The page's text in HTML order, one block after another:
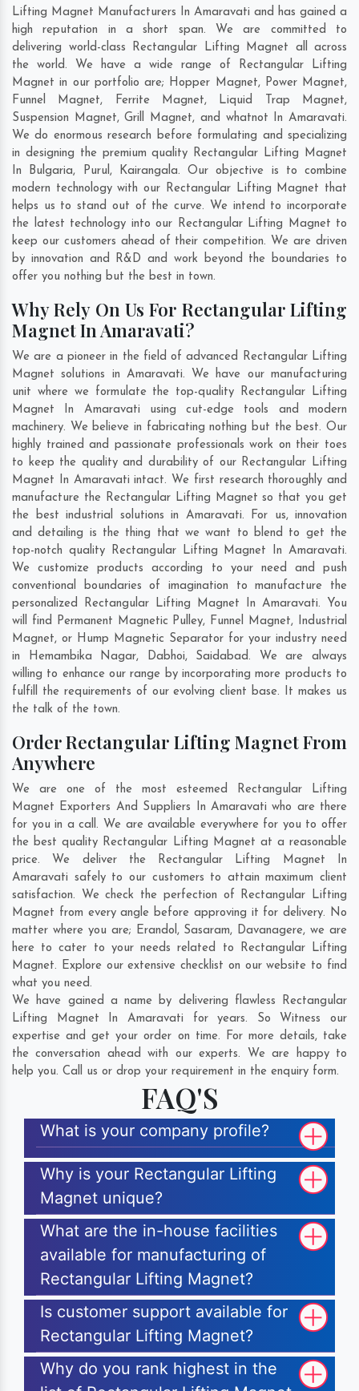
Lifting Magnet Manufacturers In Amaravati and has gained a
high reputation in a short span. We are committed to
delivering world-class Rectangular Lifting Magnet all across
the world. We have a wide range of Rectangular Lifting
Magnet in our portfolio are; Hopper Magnet, Power Magnet,
Funnel Magnet, Ferrite Magnet, Liquid Trap Magnet,
Suspension Magnet, Grill Magnet, and whatnot In Amaravati.
We do enormous research before formulating and specializing
in designing the premium quality Rectangular Lifting Magnet
In Bulgaria, Purul, Kairangala. Our objective is to combine
modern technology with our Rectangular Lifting Magnet that
helps us to stand out of the curve. We intend to incorporate
the latest technology into our Rectangular Lifting Magnet to
keep our customers ahead of their competition. We are driven
by innovation and R&D and work beyond the boundaries to
offer you nothing but the best in town.
Why Rely On Us For Rectangular Lifting
Magnet In Amaravati?
We are a pioneer in the field of advanced Rectangular Lifting
Magnet solutions in Amaravati. We have our manufacturing
unit where we formulate the top-quality Rectangular Lifting
Magnet In Amaravati using cut-edge tools and modern
machinery. We believe in fabricating nothing but the best. Our
highly trained and passionate professionals work on their toes
to keep the quality and durability of our Rectangular Lifting
Magnet In Amaravati intact. We first research thoroughly and
manufacture the Rectangular Lifting Magnet so that you get
the best industrial solutions in Amaravati. For us, innovation
and detailing is the thing that we want to blend to get the
top-notch quality Rectangular Lifting Magnet In Amaravati.
We customize products according to your need and push
conventional boundaries of imagination to manufacture the
personalized Rectangular Lifting Magnet In Amaravati. You
will find Permanent Magnetic Pulley, Funnel Magnet, Industrial
Magnet, or Hump Magnetic Separator for your industry need
in Hemambika Nagar, Dabhoi, Saidabad. We are always
willing to enhance our range by incorporating more products to
fulfill the requirements of our evolving client base. It makes us
the talk of the town.
Order Rectangular Lifting Magnet From
Anywhere
We are one of the most esteemed Rectangular Lifting
Magnet Exporters And Suppliers In Amaravati who are there
for you in a call. We are available everywhere for you to offer
the best quality Rectangular Lifting Magnet at a reasonable
price. We deliver the Rectangular Lifting Magnet In
Amaravati safely to our customers to attain maximum client
satisfaction. We check the perfection of Rectangular Lifting
Magnet from every angle before approving it for delivery. No
matter where you are; Erandol, Sasaram, Davanagere, we are
here to cater to your needs related to Rectangular Lifting
Magnet. Explore our extensive checklist on our website to find
what you need.
We have gained a name by delivering flawless Rectangular
Lifting Magnet In Amaravati for years. So Witness our
expertise and get your order on time. For more details, take
the conversation ahead with our experts. We are happy to
help you. Call us or drop your requirement in the enquiry form.
FAQ'S
What is your company profile?
Why is your Rectangular Lifting
Magnet unique?
What are the in-house facilities
available for manufacturing of
Rectangular Lifting Magnet?
Is customer support available for
Rectangular Lifting Magnet?
Why do you rank highest in the